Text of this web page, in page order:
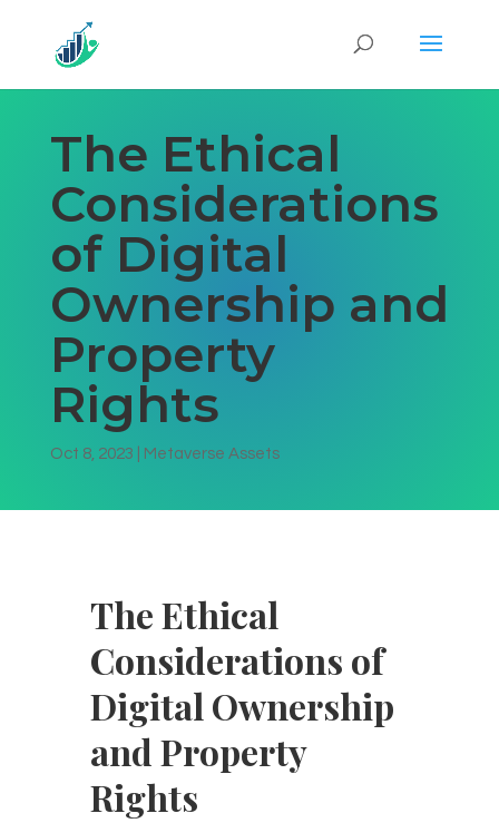
The Ethical
Considerations
of Digital
Ownership and
Property
Rights
Oct 8, 2023 Metaverse Assets
The Ethical
Considerations of
Digital Ownership
and Property
Rights